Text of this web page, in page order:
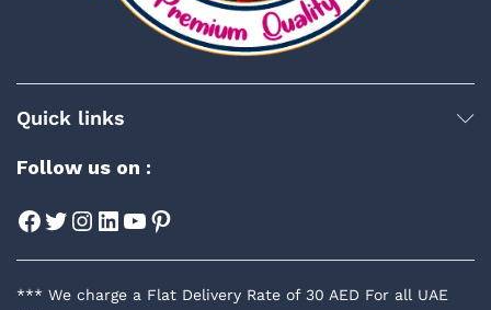
Quick links
Follow us on :
Facebook
Twitter
Instagram
LinkedIn
YouTube
Pinterest
*** We charge a Flat Delivery Rate of 30 AED For all UAE